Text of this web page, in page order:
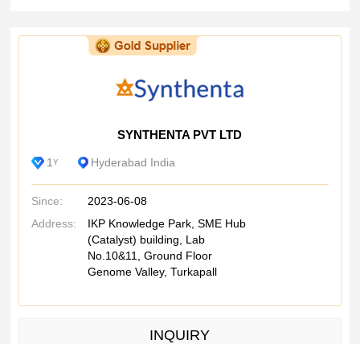
SYNTHENTA PVT LTD
1Y Hyderabad India
Since:
2023-06-08
Address:
IKP Knowledge Park, SME Hub
(Catalyst) building, Lab
No.10&11, Ground Floor
Genome Valley, Turkapall
INQUIRY